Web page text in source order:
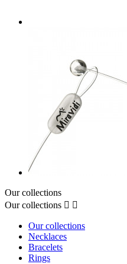
Our collections
Our collections  
Our collections
Necklaces
Bracelets
Rings